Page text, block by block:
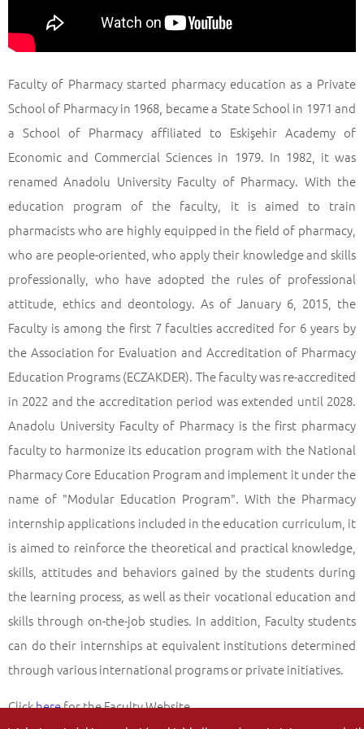
Faculty of Pharmacy started pharmacy education as a Private
School of Pharmacy in 1968, became a State School in 1971 and
a School of Pharmacy affiliated to Eskişehir Academy of
Economic and Commercial Sciences in 1979. In 1982, it was
renamed Anadolu University Faculty of Pharmacy. With the
education program of the faculty, it is aimed to train
pharmacists who are highly equipped in the field of pharmacy,
who are people-oriented, who apply their knowledge and skills
professionally, who have adopted the rules of professional
attitude, ethics and deontology. As of January 6, 2015, the
Faculty is among the first 7 faculties accredited for 6 years by
the Association for Evaluation and Accreditation of Pharmacy
Education Programs (ECZAKDER). The faculty was re-accredited
in 2022 and the accreditation period was extended until 2028.
Anadolu University Faculty of Pharmacy is the first pharmacy
faculty to harmonize its education program with the National
Pharmacy Core Education Program and implement it under the
name of "Modular Education Program". With the Pharmacy
internship applications included in the education curriculum, it
is aimed to reinforce the theoretical and practical knowledge,
skills, attitudes and behaviors gained by the students during
the learning process, as well as their vocational education and
skills through on-the-job studies. In addition, Faculty students
can do their internships at equivalent institutions determined
through various international programs or private initiatives.
Clickherefor the Faculty Website